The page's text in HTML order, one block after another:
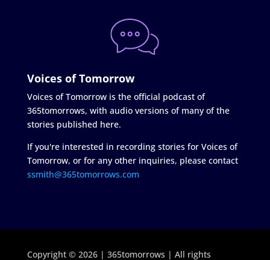
Voices of Tomorrow
Voices of Tomorrow is the official podcast of
365tomorrows, with audio versions of many of the
stories published here.
If you're interested in recording stories for Voices of
Tomorrow, or for any other inquiries, please contact
ssmith@365tomorrows.com
Copyright © 2026 | 365tomorrows | All rights